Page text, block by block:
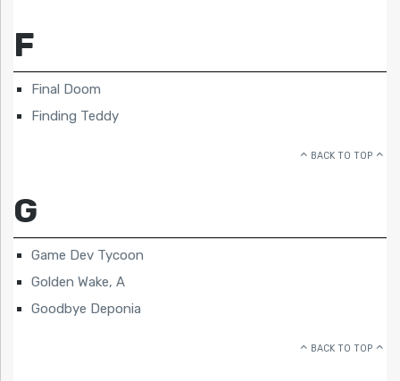
F
Final Doom
Finding Teddy
BACK TO TOP
G
Game Dev Tycoon
Golden Wake, A
Goodbye Deponia
BACK TO TOP